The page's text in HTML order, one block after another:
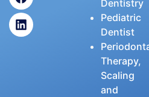
Dentistry
Pediatric
Dentist
Therapy,
Scaling
and